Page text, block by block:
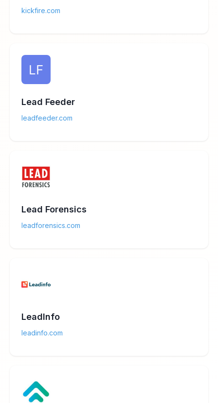
kickfire.com
Lead Feeder
leadfeeder.com
Lead Forensics
leadforensics.com
LeadInfo
leadinfo.com